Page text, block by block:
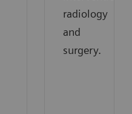
radiology
and
surgery.